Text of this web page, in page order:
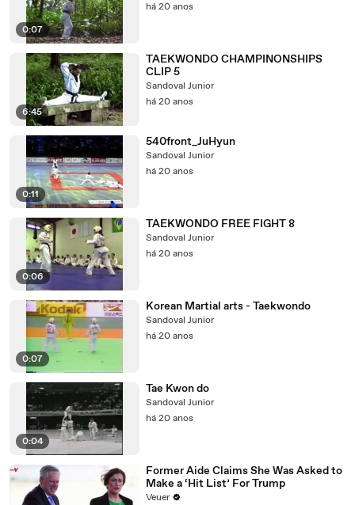
0:07
há 20 anos
6:45
TAEKWONDO CHAMPINONSHIPS
CLIP 5
Sandoval Junior
há 20 anos
0:11
540front_JuHyun
Sandoval Junior
há 20 anos
0:06
TAEKWONDO FREE FIGHT 8
Sandoval Junior
há 20 anos
0:07
Korean Martial arts - Taekwondo
Sandoval Junior
há 20 anos
0:04
Tae Kwon do
Sandoval Junior
há 20 anos
Former Aide Claims She Was Asked to
Make a ‘Hit List’ For Trump
Veuer